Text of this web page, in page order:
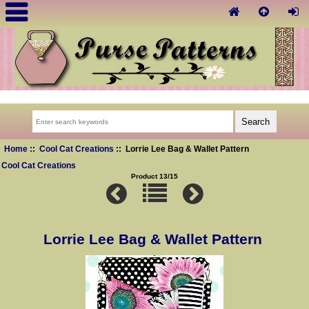
Home:: Cool Cat Creations :: Lorrie Lee Bag & Wallet Pattern
Cool Cat Creations
Product 13/15
Lorrie Lee Bag & Wallet Pattern